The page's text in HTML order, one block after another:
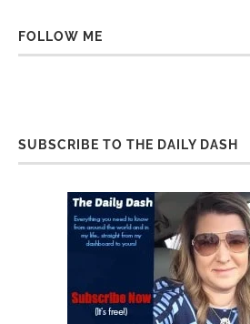
FOLLOW ME
SUBSCRIBE TO THE DAILY DASH